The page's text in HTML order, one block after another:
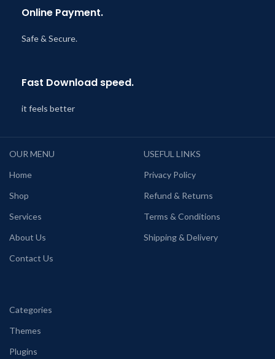
Online Payment.
Safe & Secure.
Fast Download speed.
it feels better
OUR MENU
Home
Shop
Services
About Us
Contact Us
USEFUL LINKS
Privacy Policy
Refund & Returns
Terms & Conditions
Shipping & Delivery
Categories
Themes
Plugins